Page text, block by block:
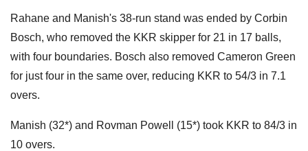
Rahane and Manish's 38-run stand was ended by Corbin
Bosch, who removed the KKR skipper for 21 in 17 balls,
with four boundaries. Bosch also removed Cameron Green
for just four in the same over, reducing KKR to 54/3 in 7.1
overs.
Manish (32*) and Rovman Powell (15*) took KKR to 84/3 in
10 overs.